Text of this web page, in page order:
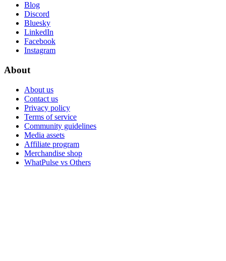
Blog
Discord
Bluesky
LinkedIn
Facebook
Instagram
About
About us
Contact us
Privacy policy
Terms of service
Community guidelines
Media assets
Affiliate program
Merchandise shop
WhatPulse vs Others